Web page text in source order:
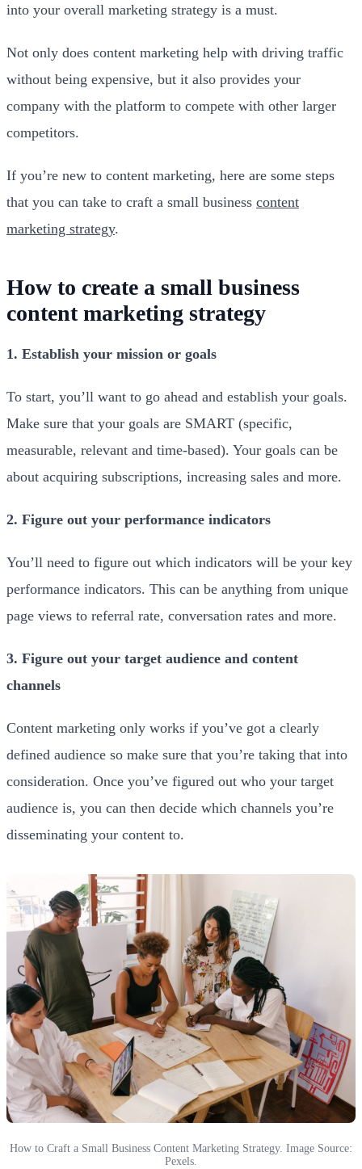
into your overall marketing strategy is a must.
Not only does content marketing help with driving traffic
without being expensive, but it also provides your
company with the platform to compete with other larger
competitors.
If you’re new to content marketing, here are some steps
that you can take to craft a small business content
marketing strategy.
How to create a small business
content marketing strategy
1. Establish your mission or goals
To start, you’ll want to go ahead and establish your goals.
Make sure that your goals are SMART (specific,
measurable, relevant and time-based). Your goals can be
about acquiring subscriptions, increasing sales and more.
2. Figure out your performance indicators
You’ll need to figure out which indicators will be your key
performance indicators. This can be anything from unique
page views to referral rate, conversation rates and more.
3. Figure out your target audience and content
channels
Content marketing only works if you’ve got a clearly
defined audience so make sure that you’re taking that into
consideration. Once you’ve figured out who your target
audience is, you can then decide which channels you’re
disseminating your content to.
How to Craft a Small Business Content Marketing Strategy. Image Source:
Pexels.